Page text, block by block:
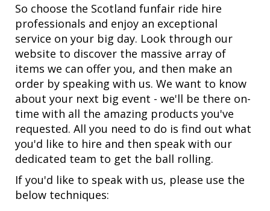
So choose the Scotland funfair ride hire
professionals and enjoy an exceptional
service on your big day. Look through our
website to discover the massive array of
items we can offer you, and then make an
order by speaking with us. We want to know
about your next big event - we'll be there on-
time with all the amazing products you've
requested. All you need to do is find out what
you'd like to hire and then speak with our
dedicated team to get the ball rolling.
If you'd like to speak with us, please use the
below techniques: